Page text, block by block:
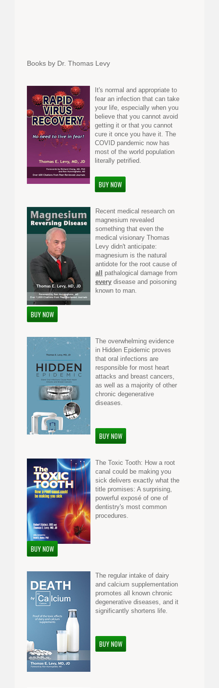
Books by Dr. Thomas Levy
It's normal and appropriate to
fear an infection that can take
your life, especially when you
believe that you cannot avoid
getting it or that you cannot
cure it once you have it. The
COVID pandemic now has
most of the world population
literally petrified.
BUY NOW
Recent medical research on
magnesium revealed
something that even the
medical visionary Thomas
Levy didn't anticipate:
magnesium is the natural
antidote for the root cause of
all
pathalogical damage from
every disease and poisoning
known to man.
BUY NOW
The overwhelming evidence
in Hidden Epidemic proves
that oral infections are
responsible for most heart
attacks and breast cancers,
as well as a majority of other
chronic degenerative
diseases.
BUY NOW
The Toxic Tooth: How a root
canal could be making you
sick delivers exactly what the
title promises: A surprising,
powerful exposé of one of
dentistry's most common
procedures.
BUY NOW
The regular intake of dairy
and calcium supplementation
promotes all known chronic
degenerative diseases, and it
significantly shortens life.
BUY NOW